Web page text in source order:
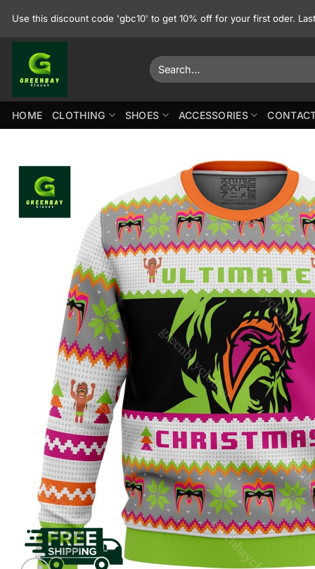
Use this discount code 'gbc10' to get 10% off for your first oder.
Search
for:
HOME CLOTHING SHOES ACCESSORIES